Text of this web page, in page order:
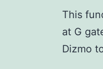
This
at G
Dizmo